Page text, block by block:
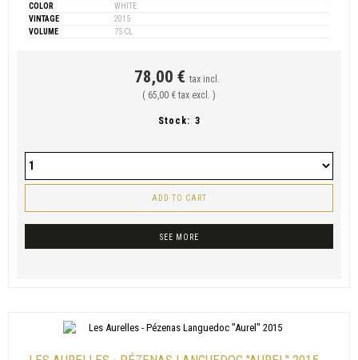
COLOR
WHITE
VINTAGE
2015
VOLUME
75 CL
78,00 € tax incl.
( 65,00 € tax excl. )
Stock: 3
ADD TO CART
SEE MORE